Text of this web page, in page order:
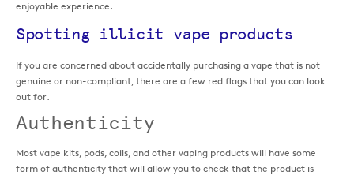
enjoyable experience.
Spotting illicit vape products
If you are concerned about accidentally purchasing a vape that is not
genuine or non-compliant, there are a few red flags that you can look
out for.
Authenticity
Most vape kits, pods, coils, and other vaping products will have some
form of authenticity that will allow you to check that the product is